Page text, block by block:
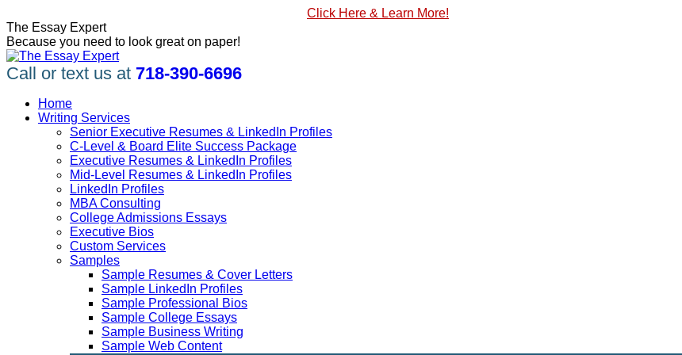
to
content
Click Here & Learn More!
Linkedin
page
opens
in
new
window
Facebook
page
opens
in
new
window
X
page
opens
in
new
window
YouTube
page
opens
in
new
window
Pinterest
page
opens
in
new
window
The Essay Expert
Because you need to look great on paper!
Call or text us at 718-390-6696
Home
Writing Services
Senior Executive Resumes & LinkedIn Profiles
C-Level & Board Elite Success Package
Executive Resumes & LinkedIn Profiles
Mid-Level Resumes & LinkedIn Profiles
LinkedIn Profiles
MBA Consulting
College Admissions Essays
Executive Bios
Custom Services
Samples
Sample Resumes & Cover Letters
Sample LinkedIn Profiles
Sample Professional Bios
Sample College Essays
Sample Business Writing
Sample Web Content